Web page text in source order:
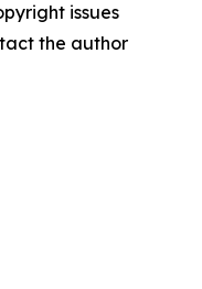
issues
the author